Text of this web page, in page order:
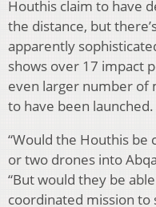
Houthis claim to have
the distance, but
apparently
shows over 17 impact
even larger number of
to have been launched.
“Would the Houthis be
or two drones into
“But would they be
coordinated mission